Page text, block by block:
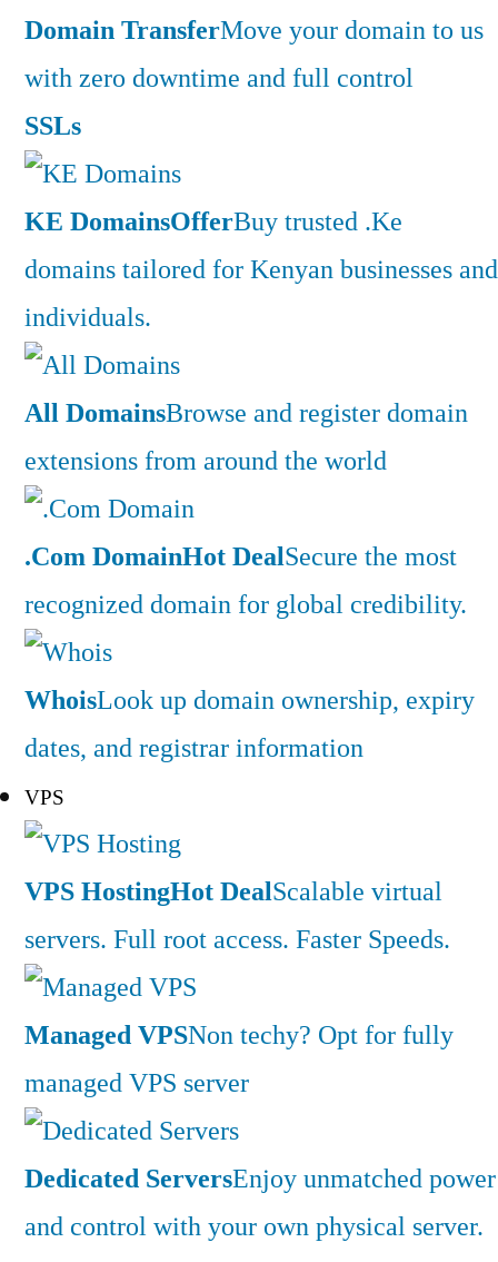
Domain TransferMove your domain to us
with zero downtime and full control
SSLs
KE DomainsOfferBuy trusted .Ke
domains tailored for Kenyan businesses and
individuals.
All DomainsBrowse and register domain
extensions from around the world
.Com DomainHot DealSecure the most
recognized domain for global credibility.
WhoisLook up domain ownership, expiry
dates, and registrar information
VPS
VPS HostingHot DealScalable virtual
servers. Full root access. Faster Speeds.
Managed VPSNon techy? Opt for fully
managed VPS server
Dedicated ServersEnjoy unmatched power
and control with your own physical server.